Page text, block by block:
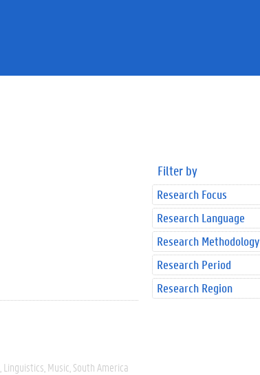
Linguistics Music South America
Filter by
Research Focus
Research Language
Research Methodology
Research Period
Research Region